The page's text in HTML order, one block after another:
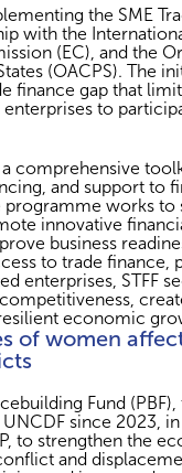
the SME
with the
(EC), and the
(OACPS). The
finance gap that
to
comprehensive
and support to
programme works to
innovative
business
to trade finance,
enterprises, STFF
economic
of women
Fund
since 2023, in
to strengthen the
and